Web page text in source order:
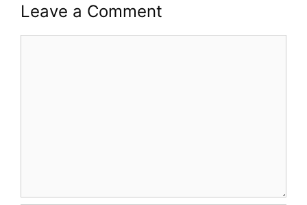
Leave a Comment